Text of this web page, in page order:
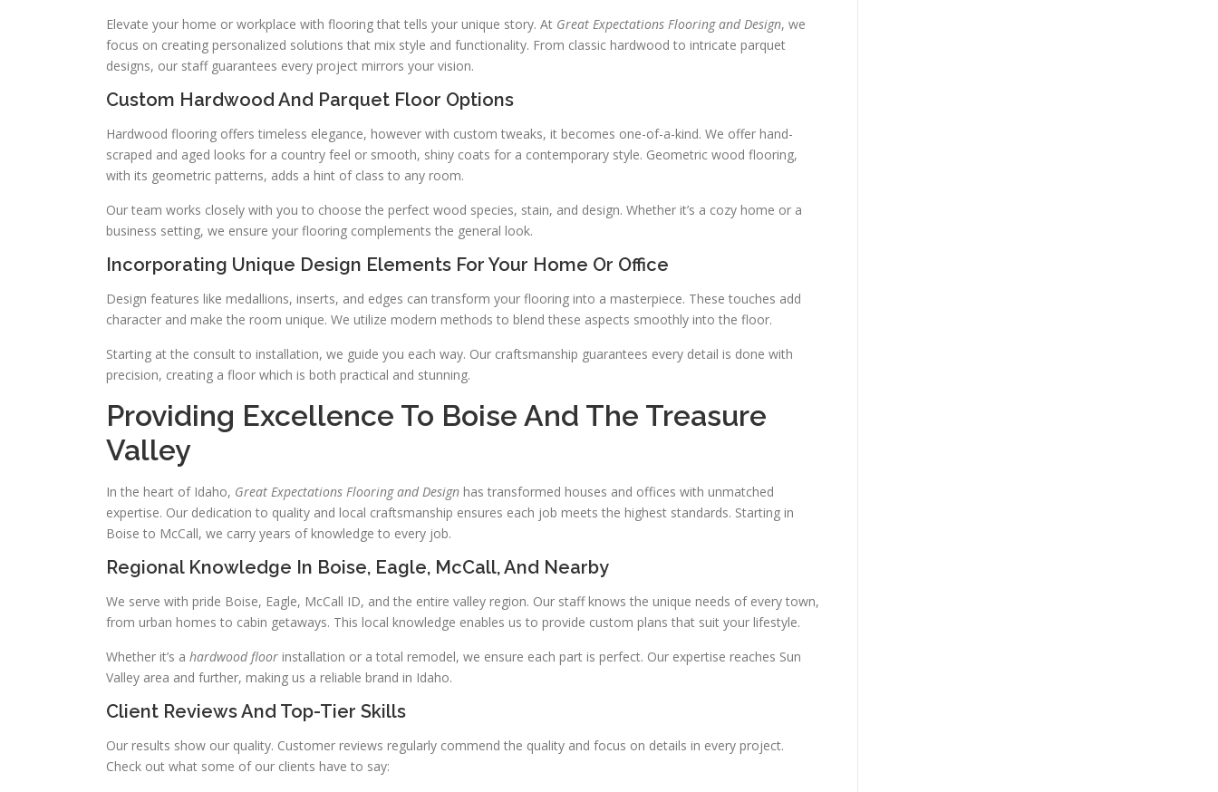
Elevate your home or workplace with flooring that tells your unique story. At Great Expectations Flooring and Design, we
focus on creating personalized solutions that mix style and functionality. From classic hardwood to intricate parquet
designs, our staff guarantees every project mirrors your vision.
Custom Hardwood And Parquet Floor Options
Hardwood flooring offers timeless elegance, however with custom tweaks, it becomes one-of-a-kind. We offer hand-
scraped and aged looks for a country feel or smooth, shiny coats for a contemporary style. Geometric wood flooring,
with its geometric patterns, adds a hint of class to any room.
Our team works closely with you to choose the perfect wood species, stain, and design. Whether it’s a cozy home or a
business setting, we ensure your flooring complements the general look.
Incorporating Unique Design Elements For Your Home Or Office
Design features like medallions, inserts, and edges can transform your flooring into a masterpiece. These touches add
character and make the room unique. We utilize modern methods to blend these aspects smoothly into the floor.
Starting at the consult to installation, we guide you each way. Our craftsmanship guarantees every detail is done with
precision, creating a floor which is both practical and stunning.
Providing Excellence To Boise And The Treasure
Valley
In the heart of Idaho, Great Expectations Flooring and Design has transformed houses and offices with unmatched
expertise. Our dedication to quality and local craftsmanship ensures each job meets the highest standards. Starting in
Boise to McCall, we carry years of knowledge to every job.
Regional Knowledge In Boise, Eagle, McCall, And Nearby
We serve with pride Boise, Eagle, McCall ID, and the entire valley region. Our staff knows the unique needs of every town,
from urban homes to cabin getaways. This local knowledge enables us to provide custom plans that suit your lifestyle.
Whether it’s a hardwood floor installation or a total remodel, we ensure each part is perfect. Our expertise reaches Sun
Valley area and further, making us a reliable brand in Idaho.
Client Reviews And Top-Tier Skills
Our results show our quality. Customer reviews regularly commend the quality and focus on details in every project.
Check out what some of our clients have to say: